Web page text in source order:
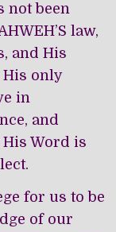
not been
law,
and His
only
in
and
His Word is
for us to be
of our